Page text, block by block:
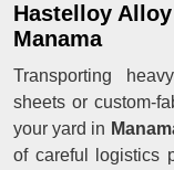
Hastelloy
Manama
Transporting
sheets or custom-
your yard in
of careful logistics